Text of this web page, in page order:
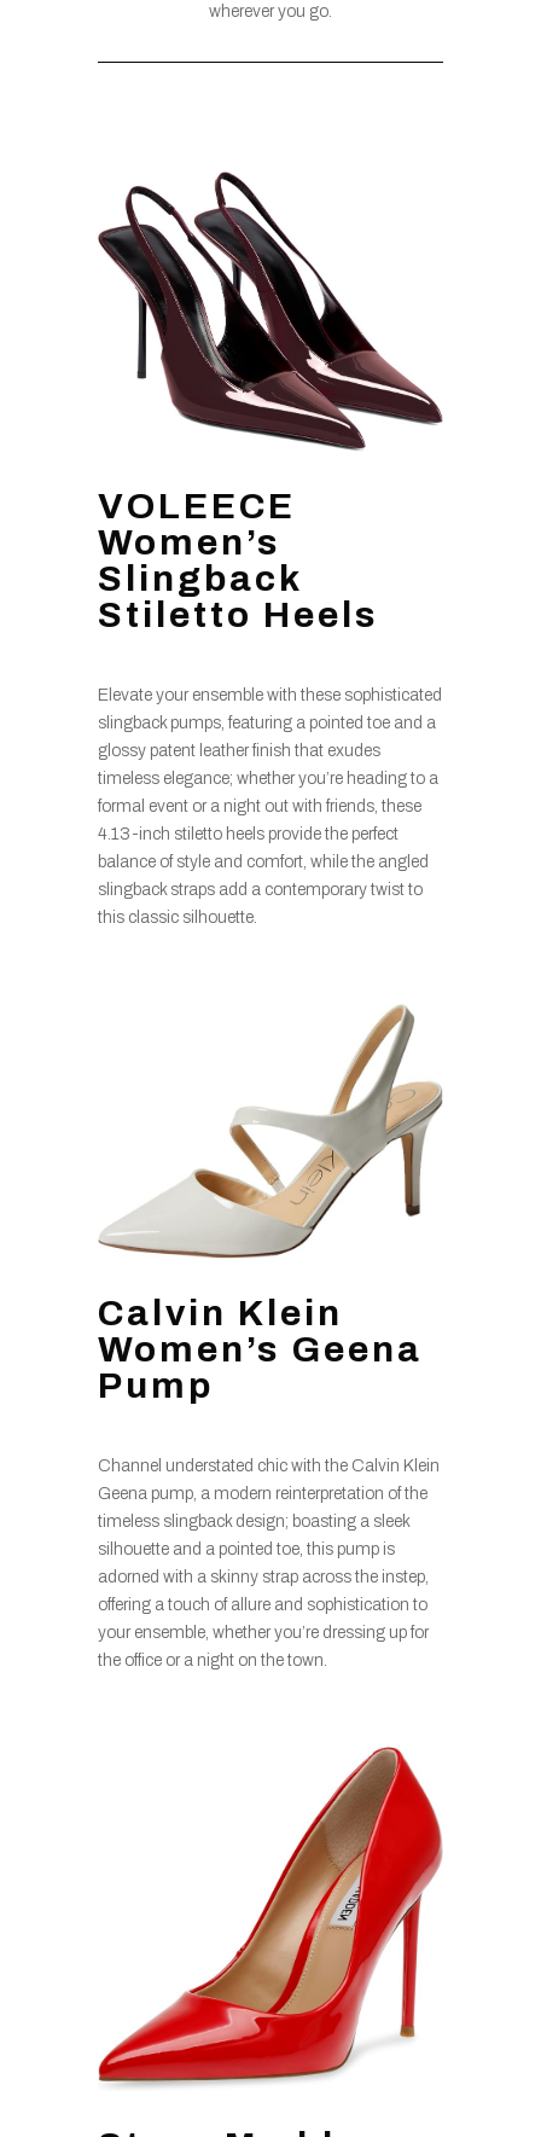
wherever you go.
VOLEECE
Women’s
Slingback
Stiletto Heels
Elevate your ensemble with these sophisticated
slingback pumps, featuring a pointed toe and a
glossy patent leather finish that exudes
timeless elegance; whether you’re heading to a
formal event or a night out with friends, these
4.13-inch stiletto heels provide the perfect
balance of style and comfort, while the angled
slingback straps add a contemporary twist to
this classic silhouette.
Calvin Klein
Women’s Geena
Pump
Channel understated chic with the Calvin Klein
Geena pump, a modern reinterpretation of the
timeless slingback design; boasting a sleek
silhouette and a pointed toe, this pump is
adorned with a skinny strap across the instep,
offering a touch of allure and sophistication to
your ensemble, whether you’re dressing up for
the office or a night on the town.